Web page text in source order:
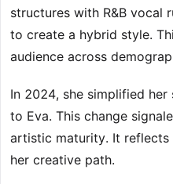
structures with R&B vocal
to create a hybrid style.
audience across
In 2024, she simplified her
to Eva. This change
artistic maturity. It
her creative path.